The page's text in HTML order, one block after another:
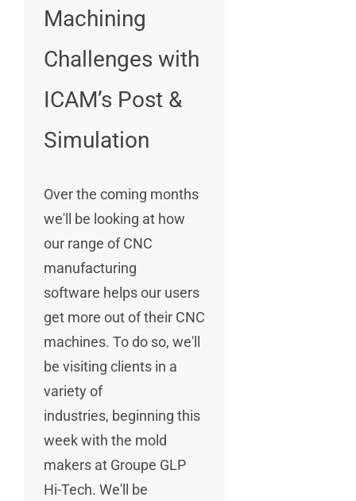
Machining
Challenges with
ICAM’s Post &
Simulation
Over the coming months
we'll be looking at how
our range of CNC
manufacturing
software helps our users
get more out of their CNC
machines. To do so, we'll
be visiting clients in a
variety of
industries, beginning this
week with the mold
makers at Groupe GLP
Hi-Tech. We'll be